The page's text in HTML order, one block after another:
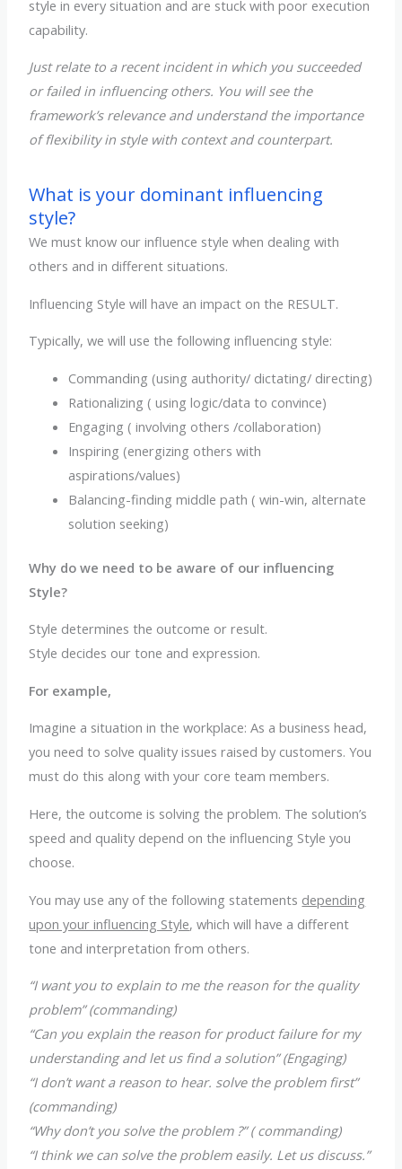
style in every situation and are stuck with poor execution
capability.
Just relate to a recent incident in which you succeeded
or failed in influencing others. You will see the
framework’s relevance and understand the importance
of flexibility in style with context and counterpart.
What is your dominant influencing
style?
We must know our influence style when dealing with
others and in different situations.
Influencing Style will have an impact on the RESULT.
Typically, we will use the following influencing style:
Commanding (using authority/ dictating/ directing)
Rationalizing ( using logic/data to convince)
Engaging ( involving others /collaboration)
Inspiring (energizing others with
aspirations/values)
Balancing-finding middle path ( win-win, alternate
solution seeking)
Why do we need to be aware of our influencing
Style?
Style determines the outcome or result.
Style decides our tone and expression.
For example,
Imagine a situation in the workplace: As a business head,
you need to solve quality issues raised by customers. You
must do this along with your core team members.
Here, the outcome is solving the problem. The solution’s
speed and quality depend on the influencing Style you
choose.
You may use any of the following statements depending
upon your influencing Style, which will have a different
tone and interpretation from others.
“I want you to explain to me the reason for the quality
problem” (commanding)
“Can you explain the reason for product failure for my
understanding and let us find a solution” (Engaging)
“I don’t want a reason to hear. solve the problem first”
(commanding)
“Why don’t you solve the problem ?” ( commanding)
“I think we can solve the problem easily. Let us discuss.”